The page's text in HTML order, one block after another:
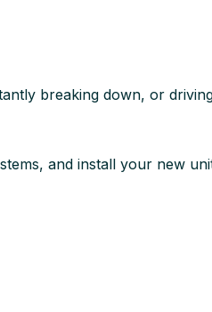
breaking down, or
and install your new